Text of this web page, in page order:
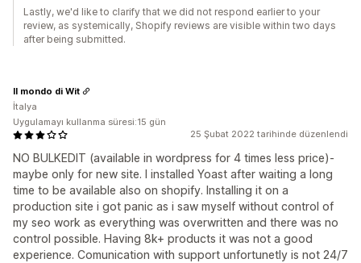
Lastly, we'd like to clarify that we did not respond earlier to your
review, as systemically, Shopify reviews are visible within two days
after being submitted.
25 Şubat 2022 tarihinde düzenlendi
NO BULKEDIT (available in wordpress for 4 times less price)-
maybe only for new site. I installed Yoast after waiting a long
time to be available also on shopify. Installing it on a
production site i got panic as i saw myself without control of
my seo work as everything was overwritten and there was no
control possible. Having 8k+ products it was not a good
experience. Comunication with support unfortunetly is not 24/7
Il mondo di Wit
İtalya
Uygulamayı kullanma süresi:15 gün